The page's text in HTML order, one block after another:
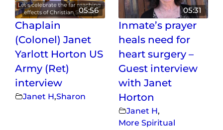
05:56
Chaplain
(Colonel) Janet
Yarlott Horton US
Army (Ret)
interview
Janet H,Sharon
05:31
Inmate’s prayer
heals need for
heart surgery –
Guest interview
with Janet
Horton
Janet H,
More Spiritual